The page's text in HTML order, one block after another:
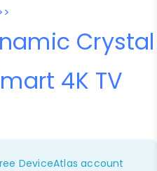
Crystal
4K TV
DeviceAtlas account